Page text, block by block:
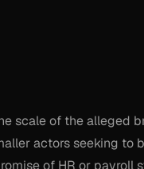
scale of the alleged
actors seeking to
of HR or payroll